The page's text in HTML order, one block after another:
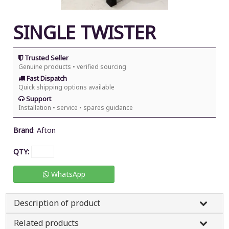
SINGLE TWISTER
Trusted Seller
Genuine products • verified sourcing
Fast Dispatch
Quick shipping options available
Support
Installation • service • spares guidance
Brand: Afton
QTY:
WhatsApp
Description of product
Related products